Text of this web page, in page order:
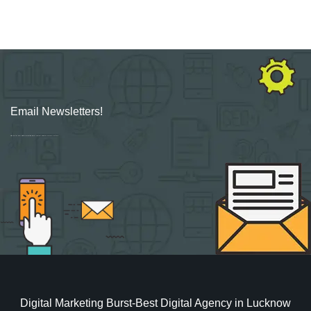
Email Newsletters!
Sign up for new Digital Marketing Burst content, updates, surveys & offers.
Digital Marketing Burst-Best Digital Agency in Lucknow